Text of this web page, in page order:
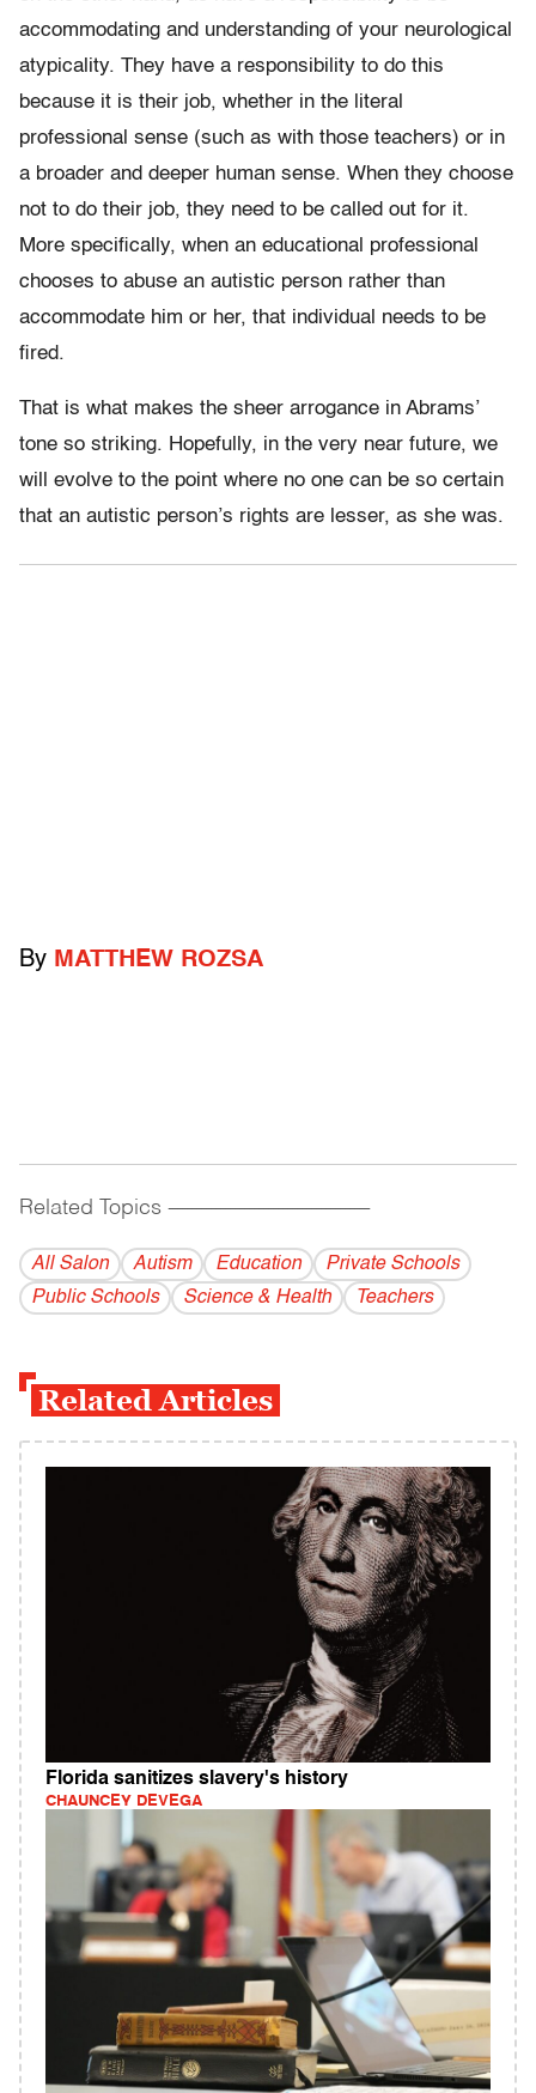
accommodating and understanding of your neurological
atypicality. They have a responsibility to do this
because it is their job, whether in the literal
professional sense (such as with those teachers) or in
a broader and deeper human sense. When they choose
not to do their job, they need to be called out for it.
More specifically, when an educational professional
chooses to abuse an autistic person rather than
accommodate him or her, that individual needs to be
fired.
That is what makes the sheer arrogance in Abrams’
tone so striking. Hopefully, in the very near future, we
will evolve to the point where no one can be so certain
that an autistic person’s rights are lesser, as she was.
By MATTHEW ROZSA
Related Topics ------------------------------------------
All Salon Autism Education
Private Schools
Public Schools
Science & Health Teachers
Related Articles
Florida sanitizes slavery's history
CHAUNCEY DEVEGA